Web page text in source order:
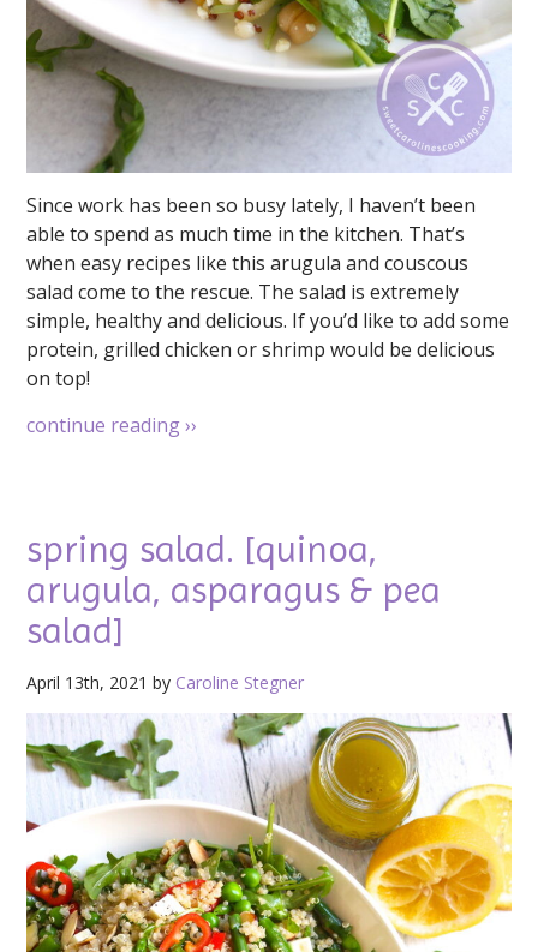
Since work has been so busy lately, I haven’t been
able to spend as much time in the kitchen. That’s
when easy recipes like this arugula and couscous
salad come to the rescue. The salad is extremely
simple, healthy and delicious. If you’d like to add some
protein, grilled chicken or shrimp would be delicious
on top!
continue reading››
spring salad. [quinoa,
arugula, asparagus & pea
salad]
April 13th, 2021 by Caroline Stegner